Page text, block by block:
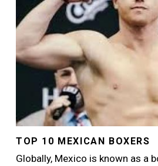
TOP 10 MEXICAN BOXERS
Globally, Mexico is known as a